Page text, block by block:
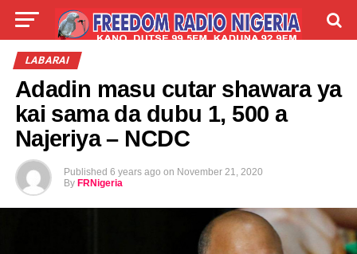
LIVE
LABARAI
Adadin masu cutar shawara ya
kai sama da dubu 1, 500 a
Najeriya – NCDC
Published 6 years ago on November 21, 2020
By FRNigeria